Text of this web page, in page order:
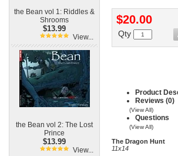
the Bean vol 1: Riddles &
Shrooms
$13.99
View...
the Bean vol 2: The Lost
Prince
$13.99
View...
$20.00
Qty
Product
Reviews (0)
(View All)
Questions
(View All)
The Dragon Hunt
11x14